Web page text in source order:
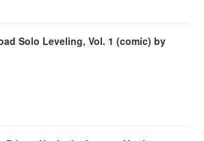
Solo Leveling, Vol. 1 (comic) by